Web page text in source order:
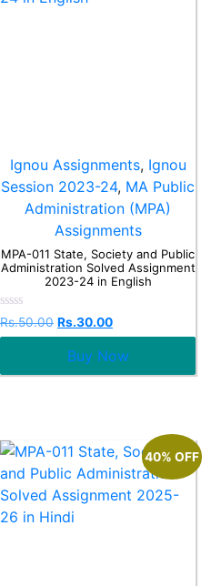
Ignou Assignments, Ignou
Session 2023-24, MA Public
Administration (MPA)
Assignments
MPA-011 State, Society and Public
Administration Solved Assignment
2023-24 in English
Rated
0
out
Rs.50.00 Rs.30.00
Buy Now
40% OFF